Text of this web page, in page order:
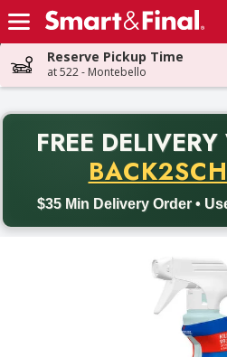
Skip header to page content
Reserve Pickup Time
at 522 - Montebello
FREE DELIVERY
$35 Min Delivery Order •
Back to School promotion.